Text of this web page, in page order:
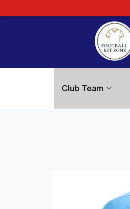
Club Team